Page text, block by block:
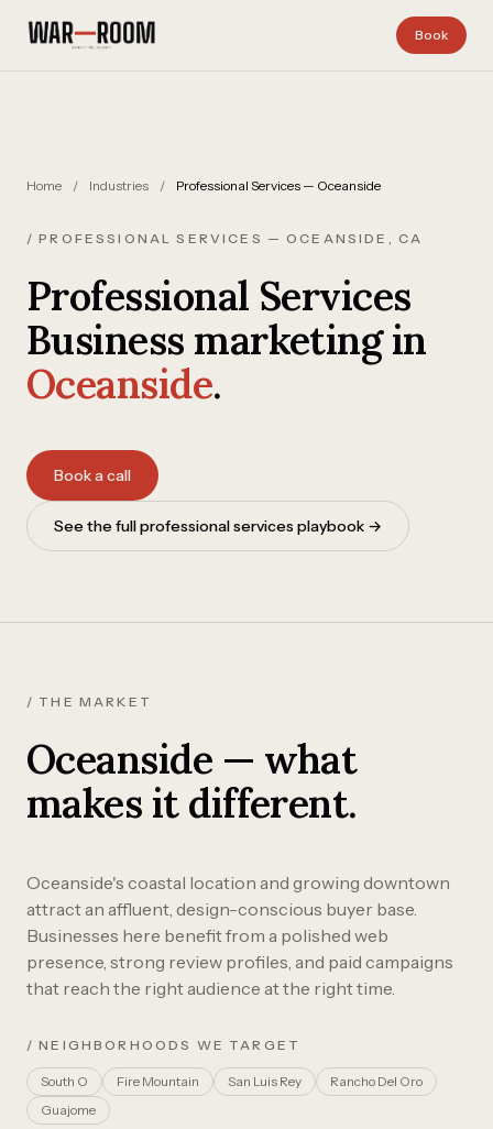
Book
Home / Industries / Professional Services — Oceanside
/ PROFESSIONAL SERVICES — OCEANSIDE, CA
Professional Services
Business marketing in
Oceanside.
Book a call
See the full professional services playbook →
/ THE MARKET
Oceanside — what
makes it different.
Oceanside's coastal location and growing downtown
attract an affluent, design-conscious buyer base.
Businesses here benefit from a polished web
presence, strong review profiles, and paid campaigns
that reach the right audience at the right time.
/ NEIGHBORHOODS WE TARGET
South O Fire Mountain San Luis Rey
Rancho Del Oro
Guajome